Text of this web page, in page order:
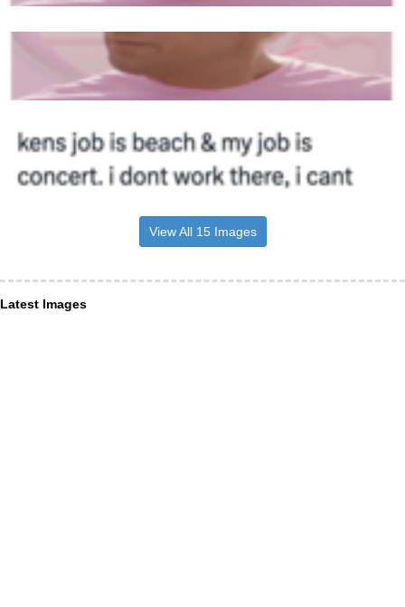
View All 15 Images
Latest Images